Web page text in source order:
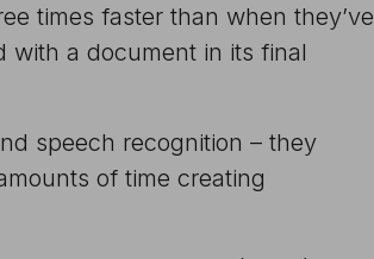
times faster than when they’ve
with a document in its final
speech recognition – they
of time creating